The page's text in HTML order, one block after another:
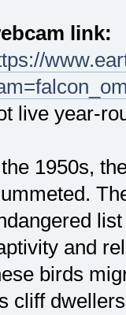
link:
live year-
1950s,
and
birds
cliff